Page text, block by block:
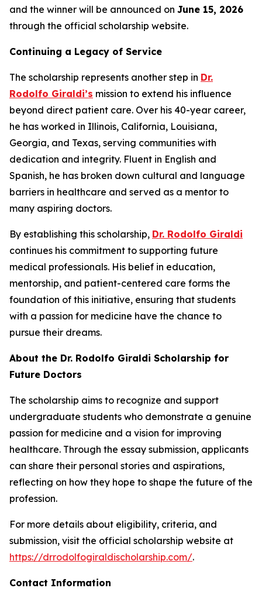
and the winner will be announced on June 15, 2026
through the official scholarship website.
Continuing a Legacy of Service
The scholarship represents another step in Dr.
Rodolfo Giraldi’s mission to extend his influence
beyond direct patient care. Over his 40-year career,
he has worked in Illinois, California, Louisiana,
Georgia, and Texas, serving communities with
dedication and integrity. Fluent in English and
Spanish, he has broken down cultural and language
barriers in healthcare and served as a mentor to
many aspiring doctors.
By establishing this scholarship, Dr. Rodolfo Giraldi
continues his commitment to supporting future
medical professionals. His belief in education,
mentorship, and patient-centered care forms the
foundation of this initiative, ensuring that students
with a passion for medicine have the chance to
pursue their dreams.
About the Dr. Rodolfo Giraldi Scholarship for
Future Doctors
The scholarship aims to recognize and support
undergraduate students who demonstrate a genuine
passion for medicine and a vision for improving
healthcare. Through the essay submission, applicants
can share their personal stories and aspirations,
reflecting on how they hope to shape the future of the
profession.
For more details about eligibility, criteria, and
submission, visit the official scholarship website at
https://drrodolfogiraldischolarship.com/.
Contact Information